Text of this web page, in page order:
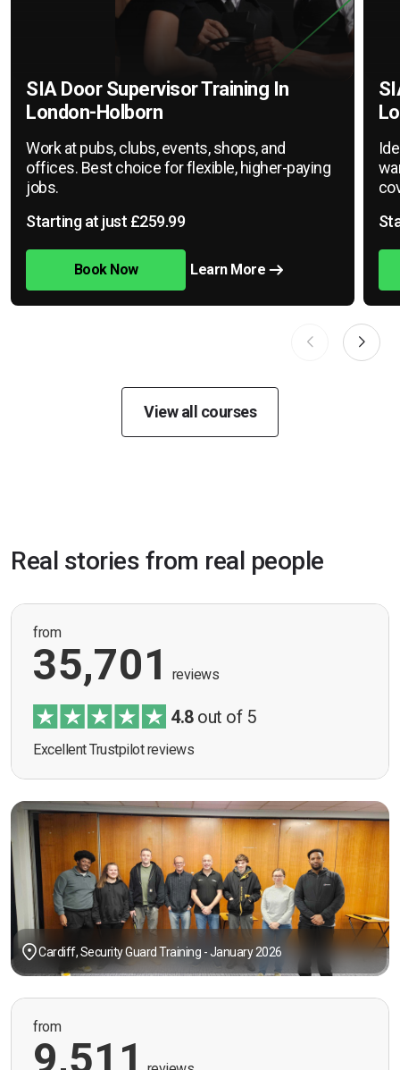
SIA Door Supervisor Training In
London-Holborn
Work at pubs, clubs, events, shops, and
offices. Best choice for flexible, higher-paying
jobs.
Starting at just £259.99
Book Now Learn More
View all courses
Real stories from real people
from
35,701 reviews
4.8out of 5
Excellent Trustpilot reviews
Cardiff, Security Guard Training - January 2026
from
9,511